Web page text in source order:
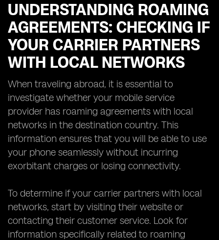
UNDERSTANDING ROAMING
AGREEMENTS: CHECKING IF
YOUR CARRIER PARTNERS
WITH LOCAL NETWORKS
When traveling abroad, it is essential to
investigate whether your mobile service
provider has roaming agreements with local
networks in the destination country. This
information ensures that you will be able to use
your phone seamlessly without incurring
exorbitant charges or losing connectivity.
To determine if your carrier partners with local
networks, start by visiting their website or
contacting their customer service. Look for
information specifically related to roaming